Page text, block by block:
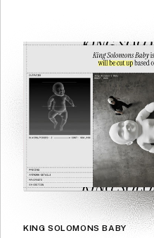
KING SOLOMONS BABY